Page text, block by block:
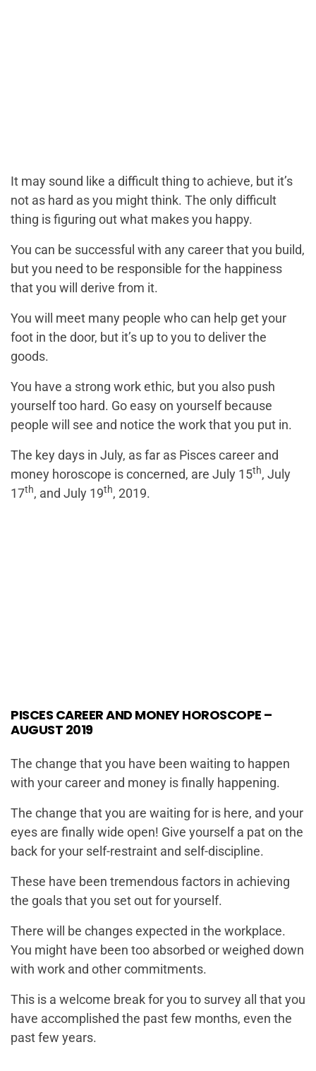
It may sound like a difficult thing to achieve, but it’s
not as hard as you might think. The only difficult
thing is figuring out what makes you happy.
You can be successful with any career that you build,
but you need to be responsible for the happiness
that you will derive from it.
You will meet many people who can help get your
foot in the door, but it’s up to you to deliver the
goods.
You have a strong work ethic, but you also push
yourself too hard. Go easy on yourself because
people will see and notice the work that you put in.
The key days in July, as far as Pisces career and
money horoscope is concerned, are July 15th, July
17th, and July 19th, 2019.
PISCES CAREER AND MONEY HOROSCOPE –
AUGUST 2019
The change that you have been waiting to happen
with your career and money is finally happening.
The change that you are waiting for is here, and your
eyes are finally wide open! Give yourself a pat on the
back for your self-restraint and self-discipline.
These have been tremendous factors in achieving
the goals that you set out for yourself.
There will be changes expected in the workplace.
You might have been too absorbed or weighed down
with work and other commitments.
This is a welcome break for you to survey all that you
have accomplished the past few months, even the
past few years.